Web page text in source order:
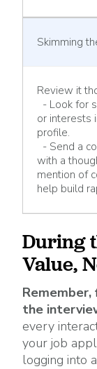
Skimming
Review it
- Look for
or interests
profile.
- Send a
with a
mention of
help build
During
Value,
the
every
your job
logging into